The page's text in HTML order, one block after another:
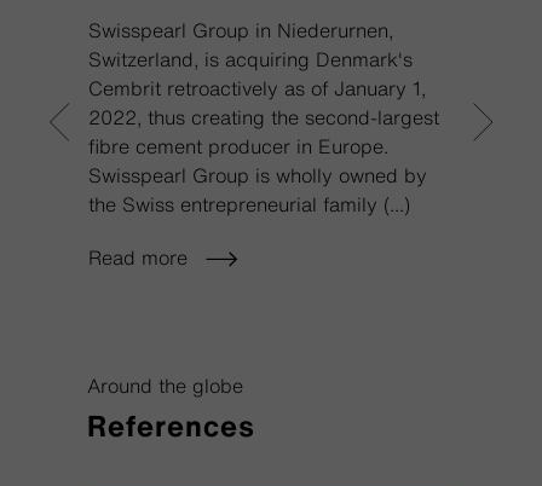
Swisspearl Group in Niederurnen,
Switzerland, is acquiring Denmark's
Cembrit retroactively as of January 1,
2022, thus creating the second-largest
fibre cement producer in Europe.
Swisspearl Group is wholly owned by
the Swiss entrepreneurial family (...)
Read more
on
Around the globe
References